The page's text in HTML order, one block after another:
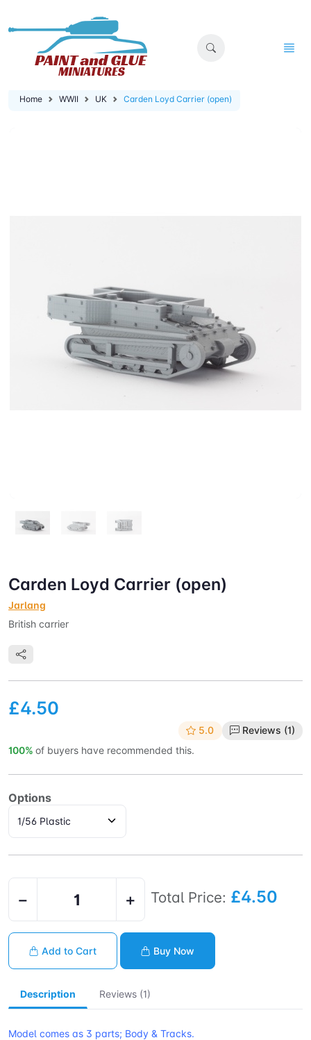
Home WWII UK Carden Loyd Carrier (open)
Carden Loyd Carrier (open)
Jarlang
British carrier
£4.50
5.0
Reviews (1)
100% of buyers have recommended this.
Options
− + Total Price: £4.50
Add to Cart Buy Now
Description Reviews (1)
Model comes as 3 parts; Body & Tracks.